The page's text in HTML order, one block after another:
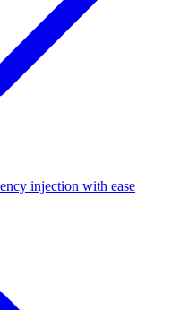
injection with ease